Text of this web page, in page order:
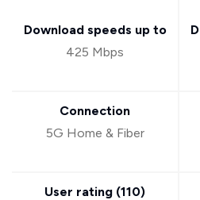
Download speeds up to
425 Mbps
Connection
5G Home & Fiber
User rating (110)